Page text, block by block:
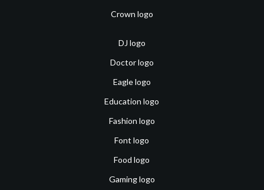
Crown logo
DJ logo
Doctor logo
Eagle logo
Education logo
Fashion logo
Font logo
Food logo
Gaming logo